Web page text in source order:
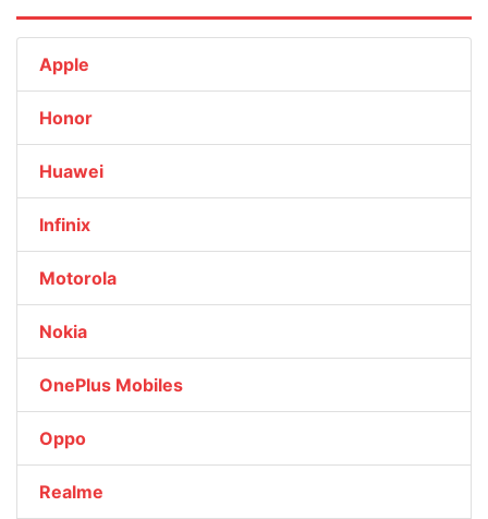
Apple
Honor
Huawei
Infinix
Motorola
Nokia
OnePlus Mobiles
Oppo
Realme